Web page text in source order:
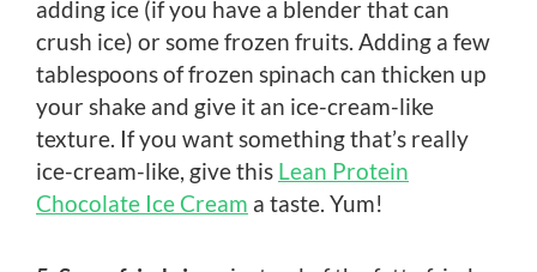
adding ice (if you have a blender that can
crush ice) or some frozen fruits. Adding a few
tablespoons of frozen spinach can thicken up
your shake and give it an ice-cream-like
texture. If you want something that’s really
ice-cream-like, give this Lean Protein
Chocolate Ice Cream a taste. Yum!